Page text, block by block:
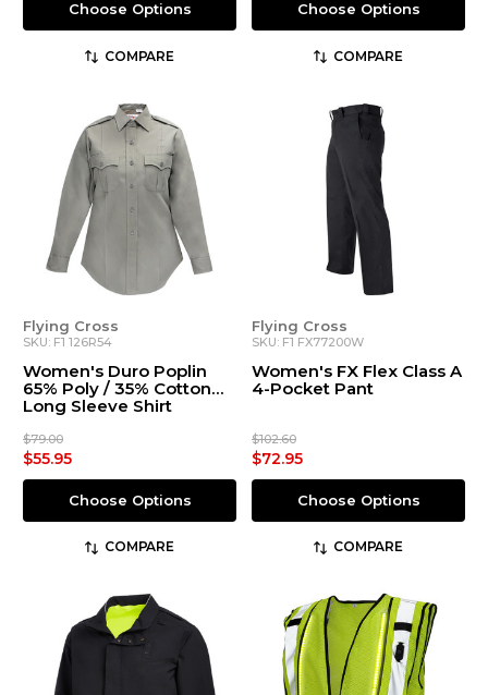
Choose Options
COMPARE
Choose Options
COMPARE
Flying Cross
SKU: F1 126R54
Women's Duro Poplin
65% Poly / 35% Cotton
Long Sleeve Shirt
$79.00
$55.95
Choose Options
COMPARE
Flying Cross
SKU: F1 FX77200W
Women's FX Flex Class A
4-Pocket Pant
$102.60
$72.95
Choose Options
COMPARE